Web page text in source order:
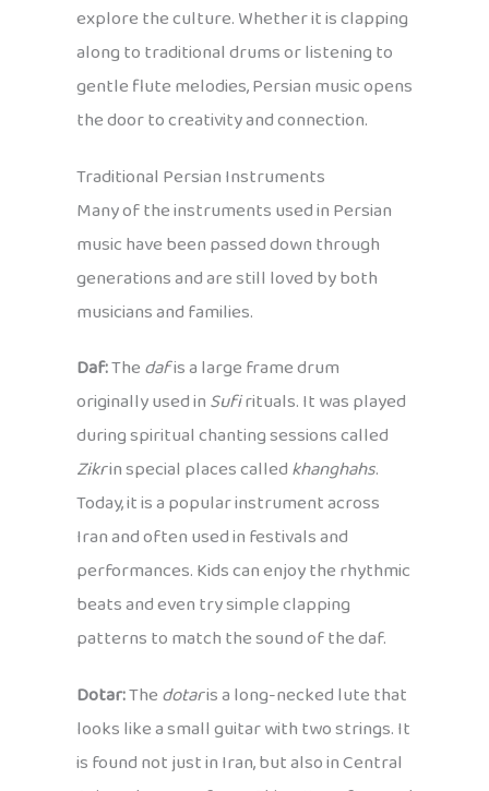
explore the culture. Whether it is clapping
along to traditional drums or listening to
gentle flute melodies, Persian music opens
the door to creativity and connection.
Traditional Persian Instruments
Many of the instruments used in Persian
music have been passed down through
generations and are still loved by both
musicians and families.
Daf:Thedafis a large frame drum
originally used inSufirituals. It was played
during spiritual chanting sessions called
Zikrin special places calledkhanghahs.
Today, it is a popular instrument across
Iran and often used in festivals and
performances. Kids can enjoy the rhythmic
beats and even try simple clapping
patterns to match the sound of the daf.
Dotar:Thedotaris a long-necked lute that
looks like a small guitar with two strings. It
is found not just in Iran, but also in Central